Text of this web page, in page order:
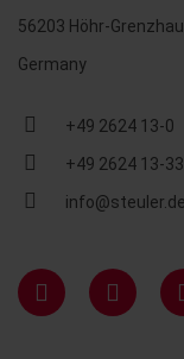
56203 Höhr-
Germany
+49 2624 13-0
+49 2624 13-
info@steuler.de